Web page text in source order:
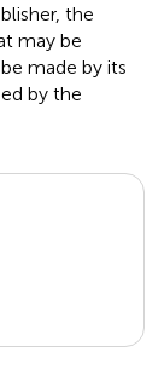
the
may be
made by its
by the